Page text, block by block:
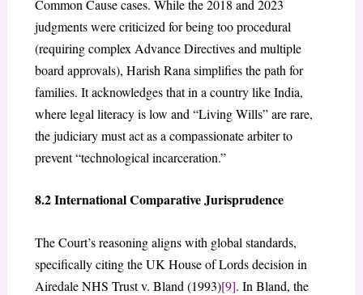
Common Cause cases. While the 2018 and 2023
judgments were criticized for being too procedural
(requiring complex Advance Directives and multiple
board approvals), Harish Rana simplifies the path for
families. It acknowledges that in a country like India,
where legal literacy is low and “Living Wills” are rare,
the judiciary must act as a compassionate arbiter to
prevent “technological incarceration.”
8.2 International Comparative Jurisprudence
The Court’s reasoning aligns with global standards,
specifically citing the UK House of Lords decision in
Airedale NHS Trust v. Bland (1993)[9]. In Bland, the